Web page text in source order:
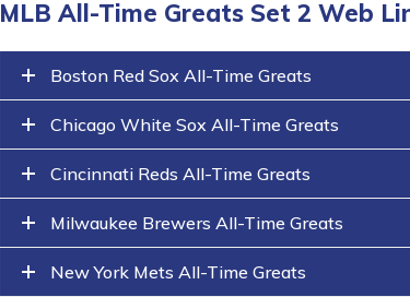
MLB All-Time Greats Set 2 Web
Boston Red Sox All-Time Greats
Chicago White Sox All-Time Greats
Cincinnati Reds All-Time Greats
Milwaukee Brewers All-Time Greats
New York Mets All-Time Greats